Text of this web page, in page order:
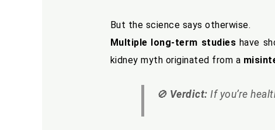
But the science says otherwise.
Multiple long-term studies have
kidney myth originated from a
🚫 Verdict: If you’re